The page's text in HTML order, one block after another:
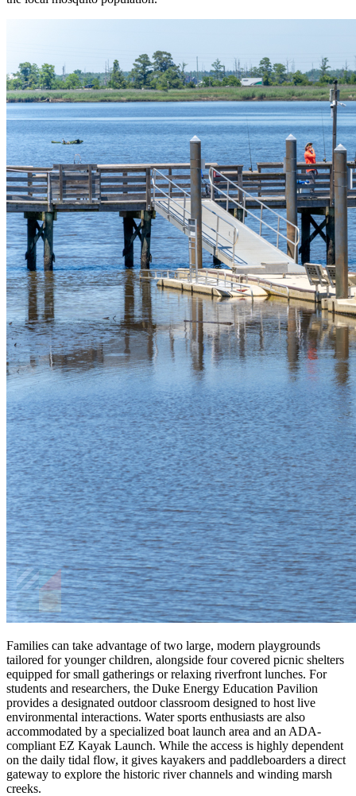
Families can take advantage of two large, modern playgrounds
tailored for younger children, alongside four covered picnic shelters
equipped for small gatherings or relaxing riverfront lunches. For
students and researchers, the Duke Energy Education Pavilion
provides a designated outdoor classroom designed to host live
environmental interactions. Water sports enthusiasts are also
accommodated by a specialized boat launch area and an ADA-
compliant EZ Kayak Launch. While the access is highly dependent
on the daily tidal flow, it gives kayakers and paddleboarders a direct
gateway to explore the historic river channels and winding marsh
creeks.